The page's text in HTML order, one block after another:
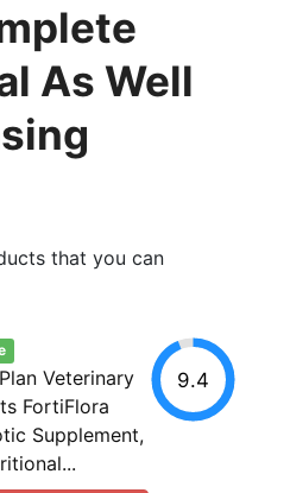
As Well
that you can
Veterinary
FortiFlora
Supplement,
9.4